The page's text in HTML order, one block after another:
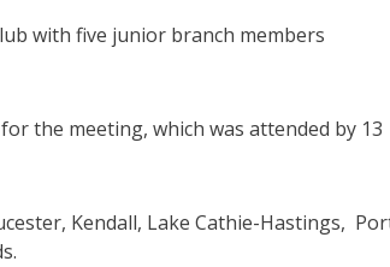
with five junior branch members
the meeting, which was attended by 13
Kendall, Lake Cathie-Hastings,